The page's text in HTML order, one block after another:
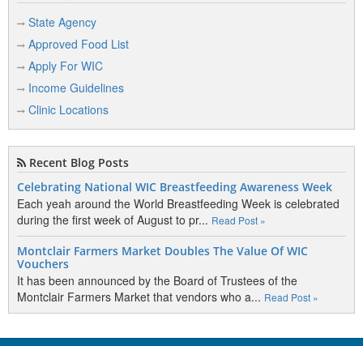
State Agency
Approved Food List
Apply For WIC
Income Guidelines
Clinic Locations
Recent Blog Posts
Celebrating National WIC Breastfeeding Awareness Week
Each yeah around the World Breastfeeding Week is celebrated
during the first week of August to pr... Read Post »
Montclair Farmers Market Doubles The Value Of WIC
Vouchers
It has been announced by the Board of Trustees of the
Montclair Farmers Market that vendors who a... Read Post »